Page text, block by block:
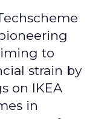
to
strain by
on IKEA
in